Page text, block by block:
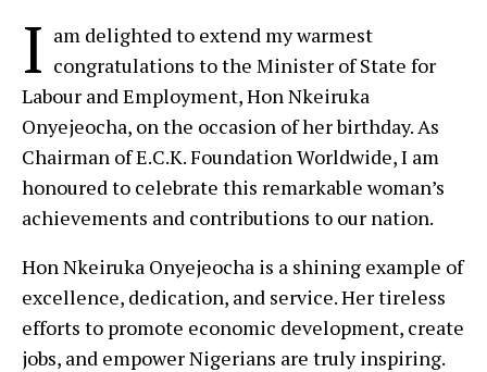
I am delighted to extend my warmest
congratulations to the Minister of State for
Labour and Employment, Hon Nkeiruka
Onyejeocha, on the occasion of her birthday. As
Chairman of E.C.K. Foundation Worldwide, I am
honoured to celebrate this remarkable woman’s
achievements and contributions to our nation.
Hon Nkeiruka Onyejeocha is a shining example of
excellence, dedication, and service. Her tireless
efforts to promote economic development, create
jobs, and empower Nigerians are truly inspiring.